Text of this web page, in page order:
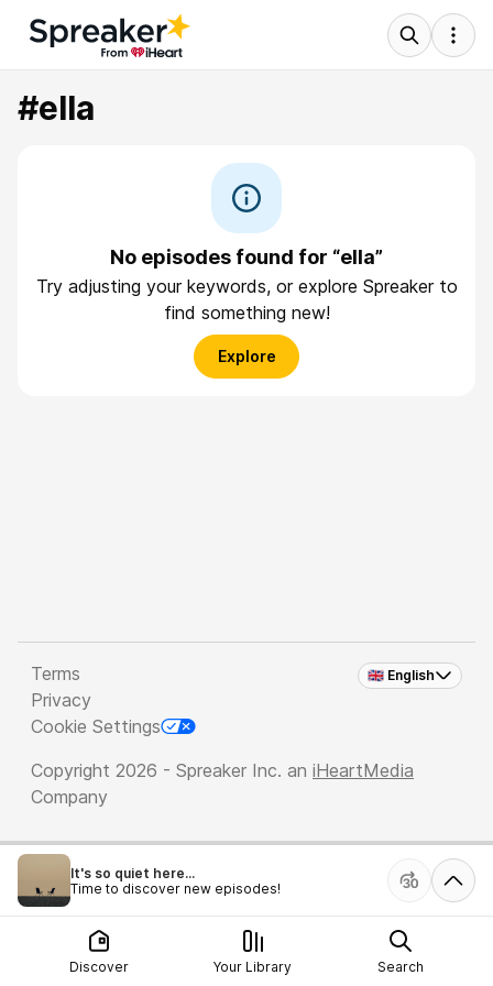
#ella
No episodes found for “ella”
Try adjusting your keywords, or explore Spreaker to
find something new!
Explore
🇬🇧 English
Terms
Privacy
Cookie Settings
Copyright 2026 - Spreaker Inc. an iHeartMedia
Company
It's so quiet here...
Time to discover new episodes!
Discover Your Library Search